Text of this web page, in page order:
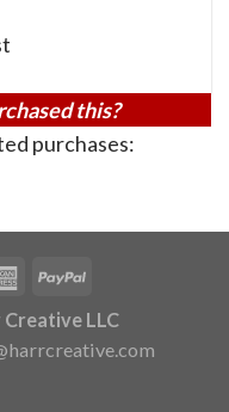
this?
purchases:
Creative LLC